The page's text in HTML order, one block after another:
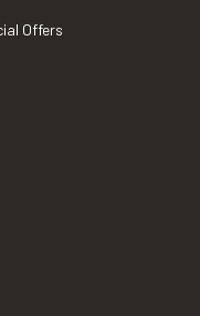
Offers